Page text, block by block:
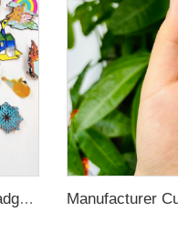
Factory Manufacturer Custom Metal Craft Badge Lapel Pin Supplier Custom Design hard Soft Enamel Pin For Bag